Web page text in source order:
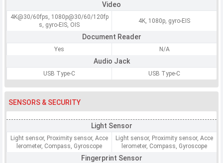
Video
4K@30/60fps, 1080p@30/60/120fp
s, gyro-EIS, OIS
4K, 1080p, gyro-EIS
Document Reader
Yes N/A
Audio Jack
USB Type-C USB Type-C
SENSORS & SECURITY
Light Sensor
Light sensor, Proximity sensor, Acce
lerometer, Compass, Gyroscope
Light sensor, Proximity sensor, Acce
lerometer, Compass, Gyroscope
Fingerprint Sensor